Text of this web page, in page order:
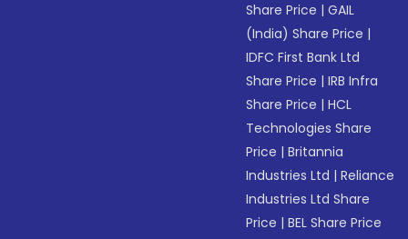
Share Price |GAIL
(India) Share Price |
IDFC First Bank Ltd
Share Price |IRB Infra
Share Price |HCL
Technologies Share
Price |Britannia
Industries Ltd |Reliance
Industries Ltd Share
Price |BEL Share Price